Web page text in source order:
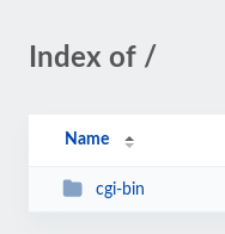
Index of /
Name
cgi-bin